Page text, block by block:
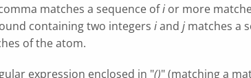
matches a sequence ofi or more
containing two integers iand j matches a
of the atom.
expression enclosed in "()" (matching a